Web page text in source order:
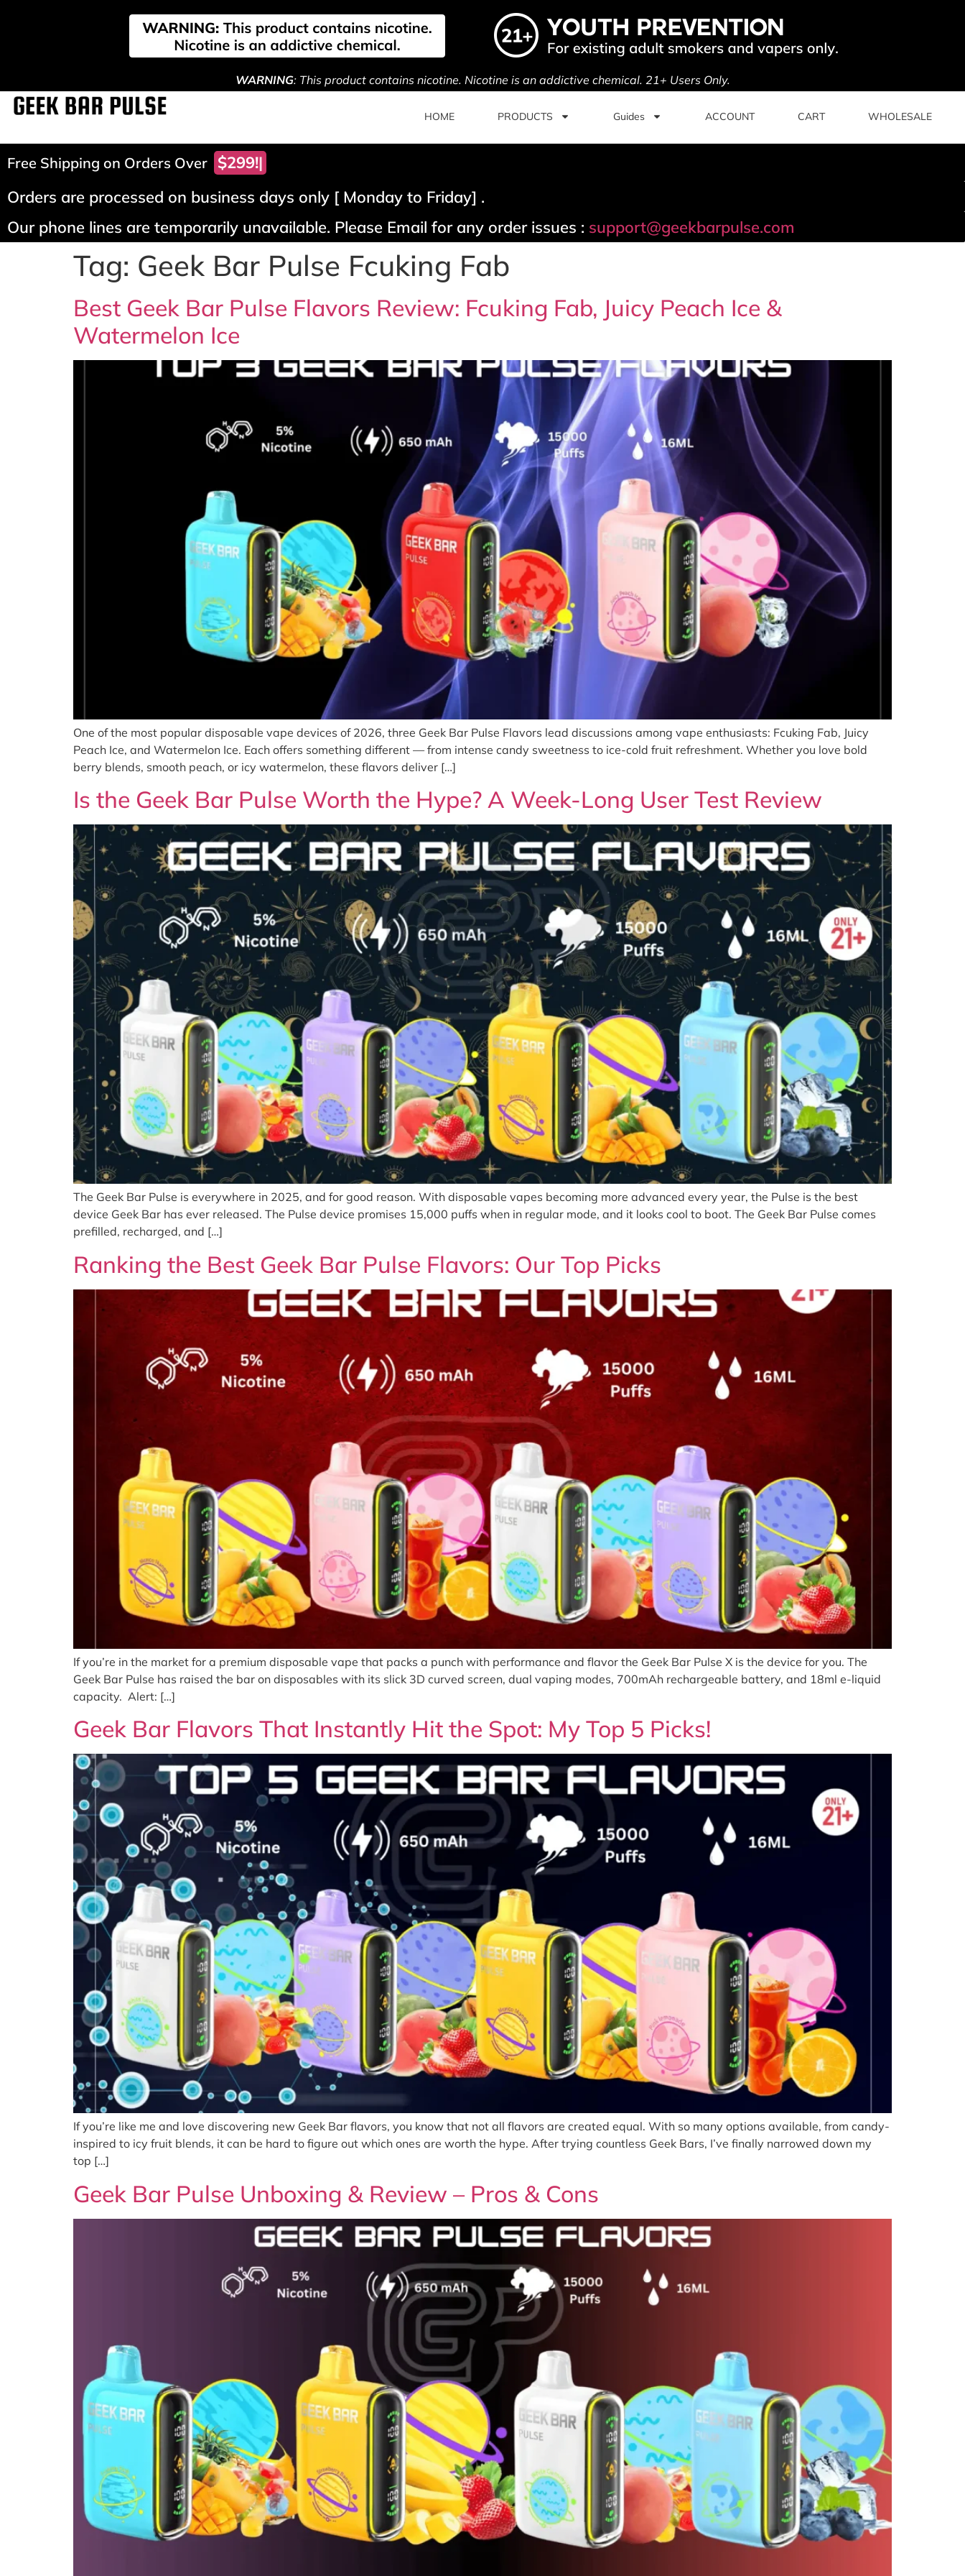
WARNING: This product contains nicotine. Nicotine is an addictive chemical. 21+ Users Only.
HOME PRODUCTS Guides ACCOUNT CART WHOLESALE
Free Shipping on Orders Over
Orders are processed on business days only [ Monday to Friday] .
Our phone lines are temporarily unavailable. Please Email for any order issues : support@geekbarpulse.com
Tag: Geek Bar Pulse Fcuking Fab
Best Geek Bar Pulse Flavors Review: Fcuking Fab, Juicy Peach Ice &
Watermelon Ice
One of the most popular disposable vape devices of 2026, three Geek Bar Pulse Flavors lead discussions among vape enthusiasts: Fcuking Fab, Juicy
Peach Ice, and Watermelon Ice. Each offers something different — from intense candy sweetness to ice-cold fruit refreshment. Whether you love bold
berry blends, smooth peach, or icy watermelon, these flavors deliver […]
Is the Geek Bar Pulse Worth the Hype? A Week-Long User Test Review
The Geek Bar Pulse is everywhere in 2025, and for good reason. With disposable vapes becoming more advanced every year, the Pulse is the best
device Geek Bar has ever released. The Pulse device promises 15,000 puffs when in regular mode, and it looks cool to boot. The Geek Bar Pulse comes
prefilled, recharged, and […]
Ranking the Best Geek Bar Pulse Flavors: Our Top Picks
If you’re in the market for a premium disposable vape that packs a punch with performance and flavor the Geek Bar Pulse X is the device for you. The
Geek Bar Pulse has raised the bar on disposables with its slick 3D curved screen, dual vaping modes, 700mAh rechargeable battery, and 18ml e-liquid
capacity. Alert: […]
Geek Bar Flavors That Instantly Hit the Spot: My Top 5 Picks!
If you’re like me and love discovering new Geek Bar flavors, you know that not all flavors are created equal. With so many options available, from candy-
inspired to icy fruit blends, it can be hard to figure out which ones are worth the hype. After trying countless Geek Bars, I’ve finally narrowed down my
top […]
Geek Bar Pulse Unboxing & Review – Pros & Cons